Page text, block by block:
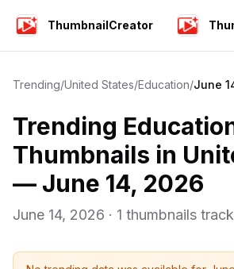
ThumbnailCreator
Trending/United States/Education/June
Trending
Thumbnails in
— June 14, 2026
June 14, 2026 · 1 thumbnails